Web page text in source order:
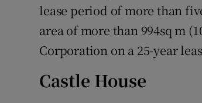
lease period of more than
area of more than 994sq m
Corporation on a 25-year
Castle House